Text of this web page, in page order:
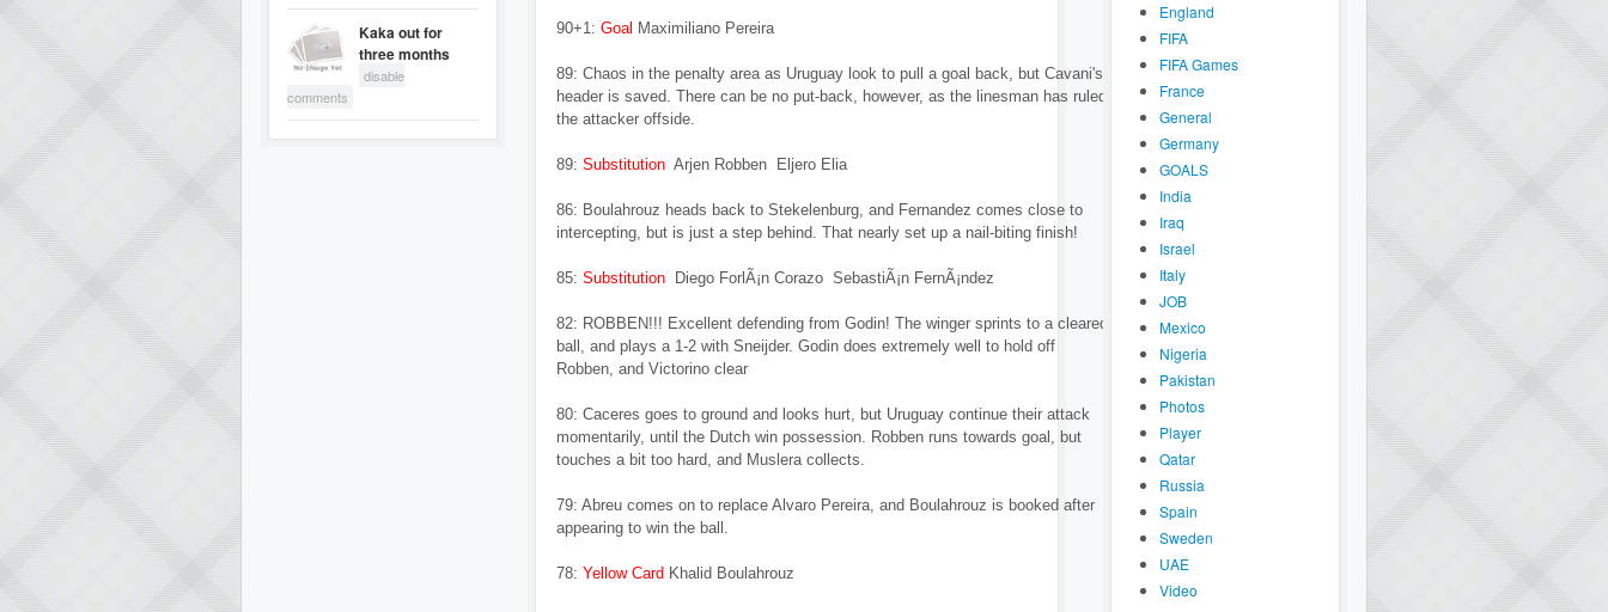
Kaka out for
three months
disable
comments
90+1: Goal Maximiliano Pereira
89: Chaos in the penalty area as Uruguay look to pull a goal back, but Cavani's
header is saved. There can be no put-back, however, as the linesman has ruled
the attacker offside.
89: Substitution Arjen Robben Eljero Elia
86: Boulahrouz heads back to Stekelenburg, and Fernandez comes close to
intercepting, but is just a step behind. That nearly set up a nail-biting finish!
85: Substitution Diego ForlÃ¡n Corazo SebastiÃ¡n FernÃ¡ndez
82: ROBBEN!!! Excellent defending from Godin! The winger sprints to a cleared
ball, and plays a 1-2 with Sneijder. Godin does extremely well to hold off
Robben, and Victorino clear
80: Caceres goes to ground and looks hurt, but Uruguay continue their attack
momentarily, until the Dutch win possession. Robben runs towards goal, but
touches a bit too hard, and Muslera collects.
79: Abreu comes on to replace Alvaro Pereira, and Boulahrouz is booked after
appearing to win the ball.
78: Yellow Card Khalid Boulahrouz
England
FIFA
FIFA Games
France
General
Germany
GOALS
India
Iraq
Israel
Italy
JOB
Mexico
Nigeria
Pakistan
Photos
Player
Qatar
Russia
Spain
Sweden
UAE
Video